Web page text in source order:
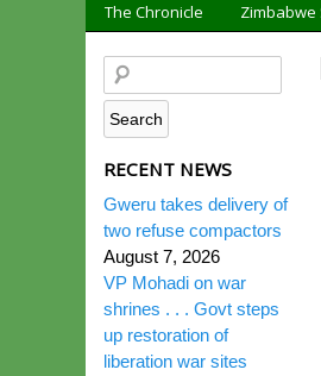
The Chronicle
Zimbabwe
RECENT NEWS
Gweru takes delivery of
two refuse compactors
August 7, 2026
VP Mohadi on war
shrines . . . Govt steps
up restoration of
liberation war sites